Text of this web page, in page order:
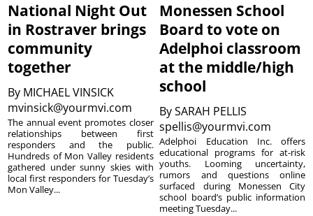
National Night Out
in Rostraver brings
community
together
By MICHAEL VINSICK
mvinsick@yourmvi.com
The annual event promotes closer
relationships between first
responders and the public.
Hundreds of Mon Valley residents
gathered under sunny skies with
local first responders for Tuesday’s
Mon Valley...
Monessen School
Board to vote on
Adelphoi classroom
at the middle/high
school
BySARAH PELLIS
spellis@yourmvi.com
Adelphoi Education Inc. offers
educational programs for at-risk
youths. Looming uncertainty,
rumors and questions online
surfaced during Monessen City
school board’s public information
meeting Tuesday...